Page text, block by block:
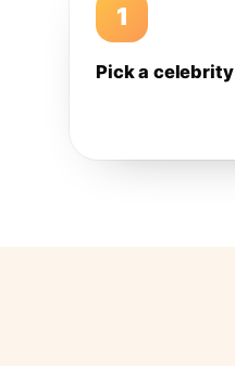
1
Pick a celebrity